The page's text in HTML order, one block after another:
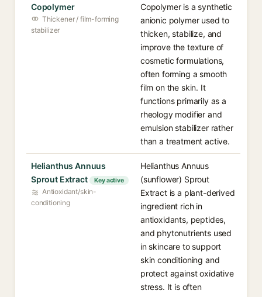
Copolymer
Thickener / film-forming
stabilizer
Copolymer is a synthetic
anionic polymer used to
thicken, stabilize, and
improve the texture of
cosmetic formulations,
often forming a smooth
film on the skin. It
functions primarily as a
rheology modifier and
emulsion stabilizer rather
than a treatment active.
Helianthus Annuus
Sprout Extract
Key active
Antioxidant/skin-
conditioning
Helianthus Annuus
(sunflower) Sprout
Extract is a plant-derived
ingredient rich in
antioxidants, peptides,
and phytonutrients used
in skincare to support
skin conditioning and
protect against oxidative
stress. It is often